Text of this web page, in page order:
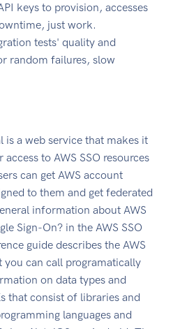
keys to provision, accesses
just work.
tests' quality and
random failures, slow
is a web service that makes it
to AWS SSO resources
can get AWS account
to them and get federated
information about AWS
Sign-On? in the AWS SSO
guide describes the AWS
you can call programatically
on data types and
that consist of libraries and
languages and